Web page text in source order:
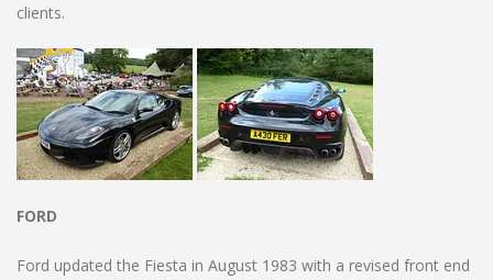
clients.
FORD
Ford updated the Fiesta in August 1983 with a revised front end